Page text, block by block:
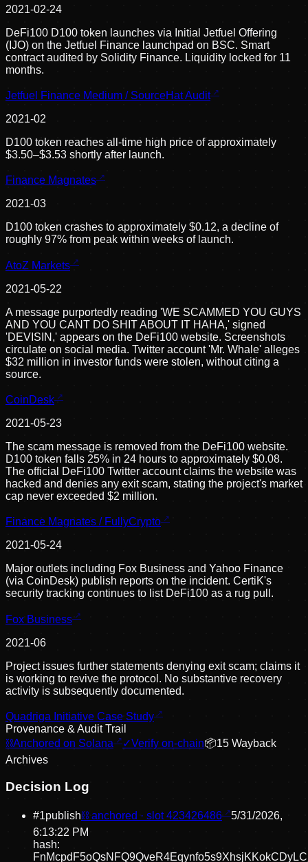
2021-02-24
DeFi100 D100 token launches via Initial Jetfuel Offering
(IJO) on the Jetfuel Finance launchpad on BSC. Smart
contract audited by Solidity Finance. Liquidity locked for 11
months.
Jetfuel Finance Medium / SourceHat Audit
2021-02
D100 token reaches all-time high price of approximately
$3.50–$3.53 shortly after launch.
Finance Magnates
2021-03
D100 token crashes to approximately $0.12, a decline of
roughly 97% from peak within weeks of launch.
AtoZ Markets
2021-05-22
A message purportedly reading 'WE SCAMMED YOU GUYS
AND YOU CANT DO SHIT ABOUT IT HAHA,' signed
'DEVISIN,' appears on the DeFi100 website. Screenshots
circulate on social media. Twitter account 'Mr. Whale' alleges
$32 million in investor funds were stolen, without citing a
source.
CoinDesk
2021-05-23
The scam message is removed from the DeFi100 website.
D100 token falls 25% in 24 hours to approximately $0.08.
The official DeFi100 Twitter account claims the website was
hacked and denies any exit scam, stating the project's market
cap never exceeded $2 million.
Finance Magnates / FullyCrypto
2021-05-24
Major outlets including Fox Business and Yahoo Finance
(via CoinDesk) publish reports on the incident. CertiK's
security tracking continues to list DeFi100 as a rug pull.
Fox Business
2021-06
Project issues further statements denying exit scam; claims it
is working to revive the protocol. No substantive recovery
activity is subsequently documented.
Quadriga Initiative Case Study
Provenance & Audit Trail
⛓Anchored on Solana ✓Verify on-chain📦15 Wayback
Archives
Decision Log
#1publish⛓ anchored · slot423426486
5/31/2026,
6:13:22 PM
hash: